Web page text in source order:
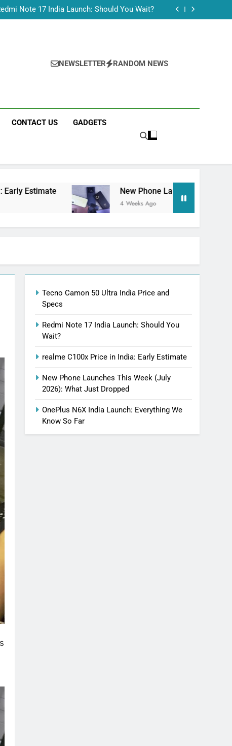
Note 17 India Launch: Should You Wait?
realme C100x Price in India: Early Estimate
This Week (July 2026): What Just Dropped
NEWSLETTER RANDOM NEWS
CONTACT US GADGETS
New Phone Launches This Week (July 2026): What
4 Weeks Ago
Tecno Camon 50 Ultra India Price and
Specs
Redmi Note 17 India Launch: Should You
Wait?
realme C100x Price in India: Early Estimate
New Phone Launches This Week (July
2026): What Just Dropped
OnePlus N6X India Launch: Everything We
Know So Far